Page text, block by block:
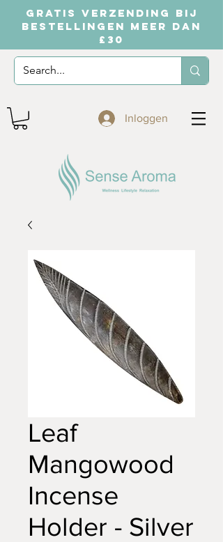
GRATIS VERZENDING BIJ
BESTELLINGEN MEER DAN
£30
Inloggen
Leaf
Mangowood
Incense
Holder - Silver